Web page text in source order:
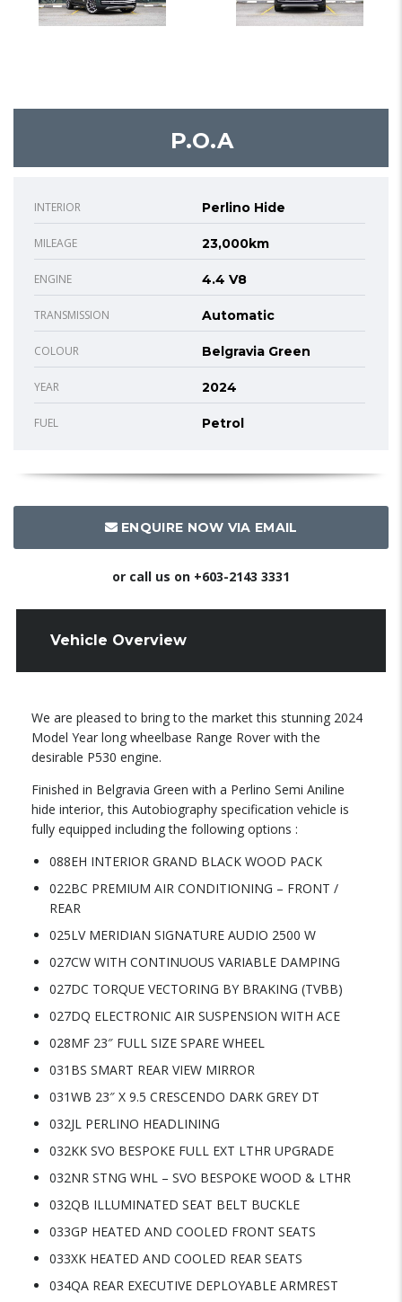
P.O.A
INTERIOR Perlino Hide
MILEAGE 23,000km
ENGINE 4.4 V8
TRANSMISSION Automatic
COLOUR Belgravia Green
YEAR 2024
FUEL Petrol
ENQUIRE NOW VIA EMAIL
or call us on +603-2143 3331
Vehicle Overview
We are pleased to bring to the market this stunning 2024
Model Year long wheelbase Range Rover with the
desirable P530 engine.
Finished in Belgravia Green with a Perlino Semi Aniline
hide interior, this Autobiography specification vehicle is
fully equipped including the following options :
088EH INTERIOR GRAND BLACK WOOD PACK
022BC PREMIUM AIR CONDITIONING – FRONT /
REAR
025LV MERIDIAN SIGNATURE AUDIO 2500 W
027CW WITH CONTINUOUS VARIABLE DAMPING
027DC TORQUE VECTORING BY BRAKING (TVBB)
027DQ ELECTRONIC AIR SUSPENSION WITH ACE
028MF 23″ FULL SIZE SPARE WHEEL
031BS SMART REAR VIEW MIRROR
031WB 23″ X 9.5 CRESCENDO DARK GREY DT
032JL PERLINO HEADLINING
032KK SVO BESPOKE FULL EXT LTHR UPGRADE
032NR STNG WHL – SVO BESPOKE WOOD & LTHR
032QB ILLUMINATED SEAT BELT BUCKLE
033GP HEATED AND COOLED FRONT SEATS
033XK HEATED AND COOLED REAR SEATS
034QA REAR EXECUTIVE DEPLOYABLE ARMREST